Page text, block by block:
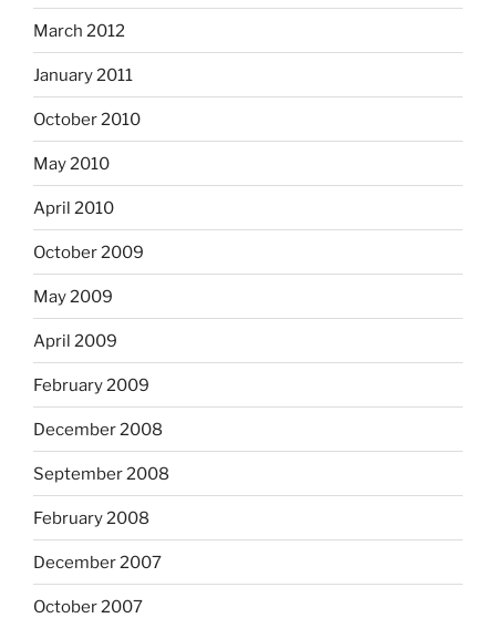
March 2012
January 2011
October 2010
May 2010
April 2010
October 2009
May 2009
April 2009
February 2009
December 2008
September 2008
February 2008
December 2007
October 2007